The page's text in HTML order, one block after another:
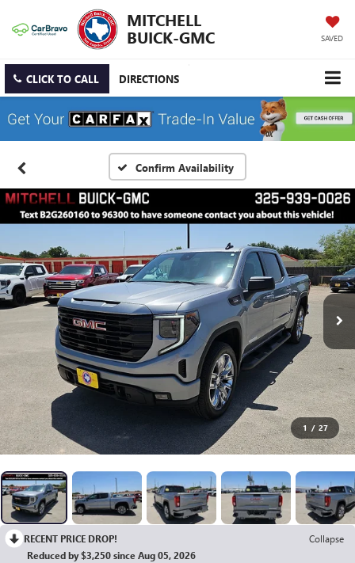
MITCHELL
BUICK-GMC
SAVED
CLICK TO CALL DIRECTIONS
Confirm Availability
1 / 27
RECENT PRICE DROP!
Collapse
Reduced by $3,250 since Aug 05, 2026